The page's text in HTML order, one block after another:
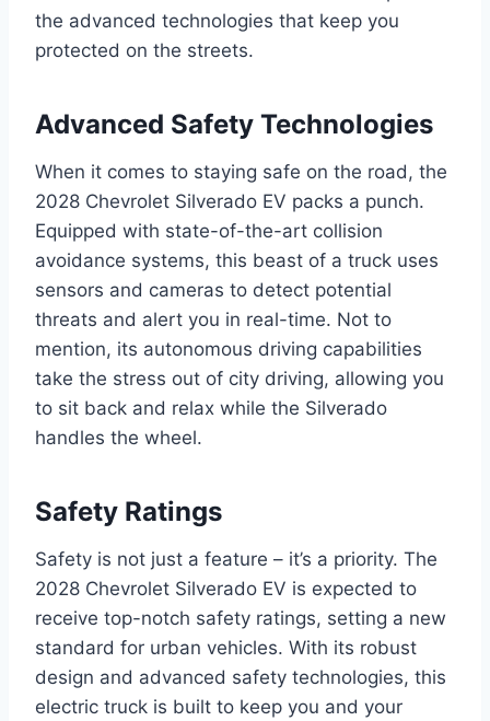
the advanced technologies that keep you
protected on the streets.
Advanced Safety Technologies
When it comes to staying safe on the road, the
2028 Chevrolet Silverado EV packs a punch.
Equipped with state-of-the-art collision
avoidance systems, this beast of a truck uses
sensors and cameras to detect potential
threats and alert you in real-time. Not to
mention, its autonomous driving capabilities
take the stress out of city driving, allowing you
to sit back and relax while the Silverado
handles the wheel.
Safety Ratings
Safety is not just a feature – it’s a priority. The
2028 Chevrolet Silverado EV is expected to
receive top-notch safety ratings, setting a new
standard for urban vehicles. With its robust
design and advanced safety technologies, this
electric truck is built to keep you and your